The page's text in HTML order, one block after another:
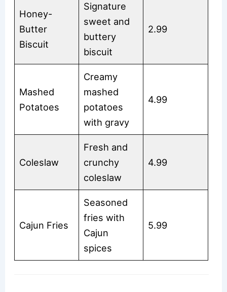
Honey-
Butter
Biscuit
Signature
sweet and
buttery
biscuit
2.99
Mashed
Potatoes
Creamy
mashed
potatoes
with gravy
4.99
Coleslaw
Fresh and
crunchy
coleslaw
4.99
Cajun Fries
Seasoned
fries with
Cajun
spices
5.99